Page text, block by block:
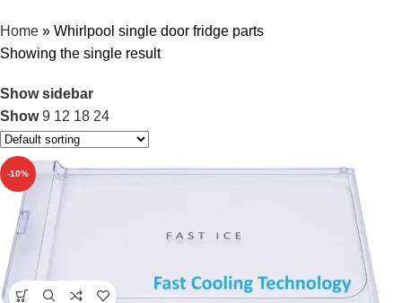
Home » Whirlpool single door fridge parts
Showing the single result
Show sidebar
Show9 12 18 24
-10%